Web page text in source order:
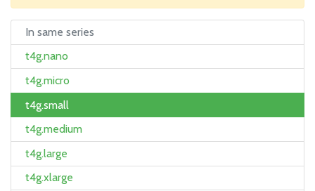
In same series
t4g.nano
t4g.micro
t4g.small
t4g.medium
t4g.large
t4g.xlarge